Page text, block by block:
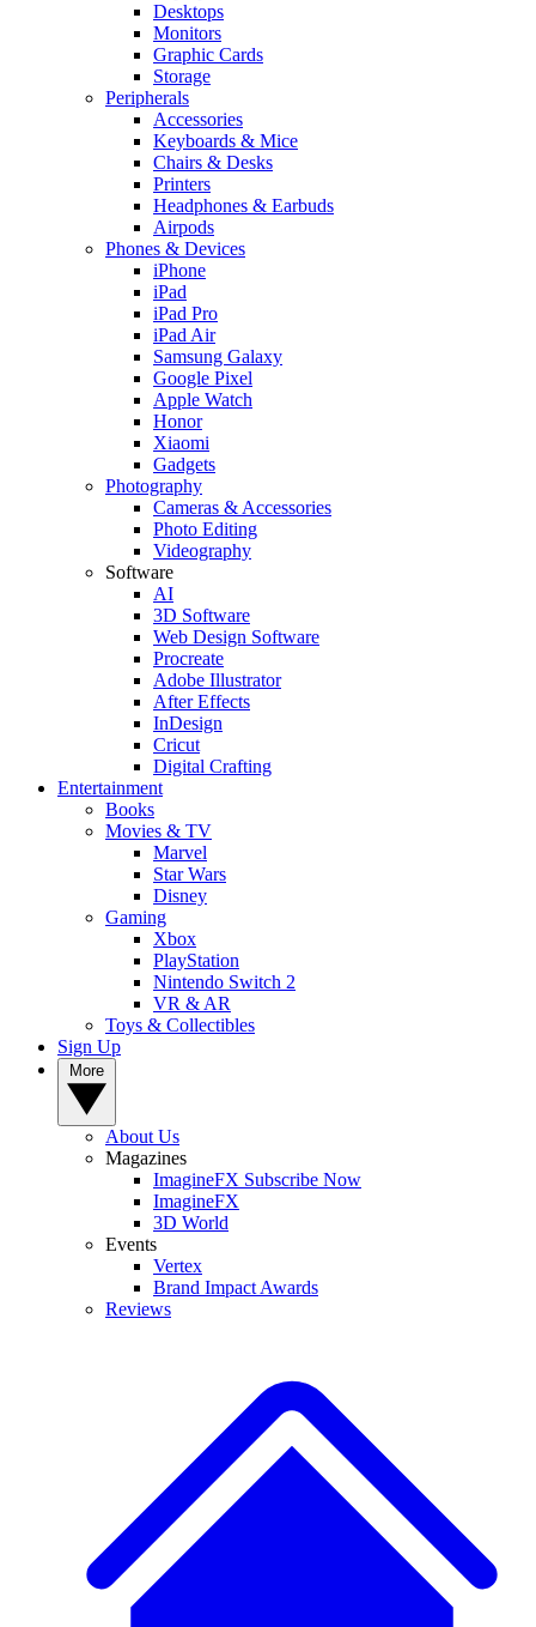
Desktops
Monitors
Graphic Cards
Storage
Peripherals
Accessories
Keyboards & Mice
Chairs & Desks
Printers
Headphones & Earbuds
Airpods
Phones & Devices
iPhone
iPad
iPad Pro
iPad Air
Samsung Galaxy
Google Pixel
Apple Watch
Honor
Xiaomi
Gadgets
Photography
Cameras & Accessories
Photo Editing
Videography
Software
AI
3D Software
Web Design Software
Procreate
Adobe Illustrator
After Effects
InDesign
Cricut
Digital Crafting
Entertainment
Books
Movies & TV
Marvel
Star Wars
Disney
Gaming
Xbox
PlayStation
Nintendo Switch 2
VR & AR
Toys & Collectibles
Sign Up
About Us
Magazines
ImagineFX Subscribe Now
ImagineFX
3D World
Events
Vertex
Brand Impact Awards
Reviews